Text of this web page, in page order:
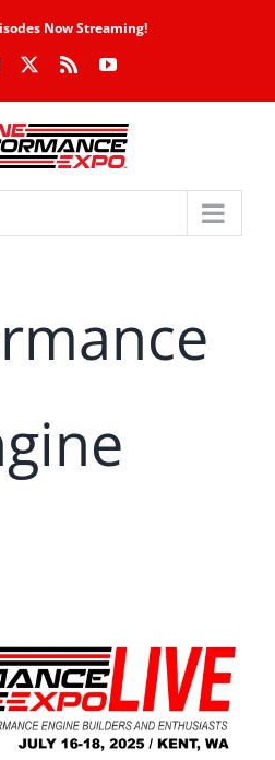
Now Streaming!
Rss YouTube